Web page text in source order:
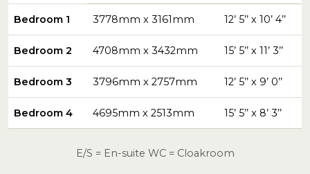
Bedroom 1 3778mm x 3161mm 12’ 5’’ x 10’ 4’’
Bedroom 2 4708mm x 3432mm 15’ 5’’ x 11’ 3’’
Bedroom 3 3796mm x 2757mm 12’ 5’’ x 9’ 0’’
Bedroom 4 4695mm x 2513mm 15’ 5’’ x 8’ 3’’
E/S = En-suite WC = Cloakroom